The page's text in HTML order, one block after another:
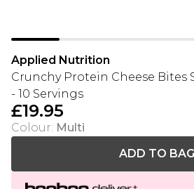
Applied Nutrition
Crunchy Protein Cheese Bites
- 10 Servings
£19.95
Colour: Multi
ADD TO BAG